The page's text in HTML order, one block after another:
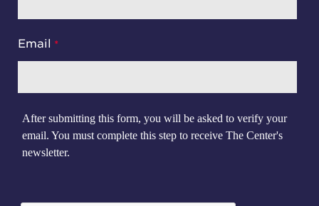
Email
After submitting this form, you will be asked to verify your
email. You must complete this step to receive The Center's
newsletter.